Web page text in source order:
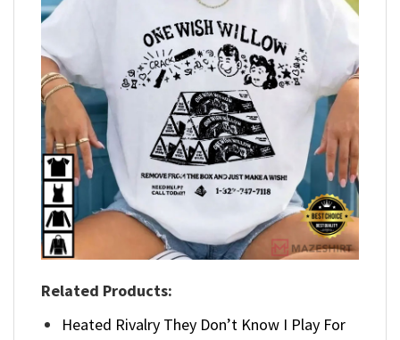
Related Products:
Heated Rivalry They Don’t Know I Play For